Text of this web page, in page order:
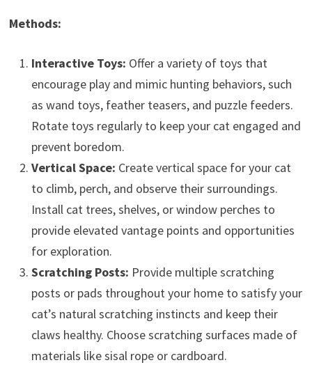
Methods:
Interactive Toys: Offer a variety of toys that
encourage play and mimic hunting behaviors, such
as wand toys, feather teasers, and puzzle feeders.
Rotate toys regularly to keep your cat engaged and
prevent boredom.
Vertical Space: Create vertical space for your cat
to climb, perch, and observe their surroundings.
Install cat trees, shelves, or window perches to
provide elevated vantage points and opportunities
for exploration.
Scratching Posts: Provide multiple scratching
posts or pads throughout your home to satisfy your
cat’s natural scratching instincts and keep their
claws healthy. Choose scratching surfaces made of
materials like sisal rope or cardboard.